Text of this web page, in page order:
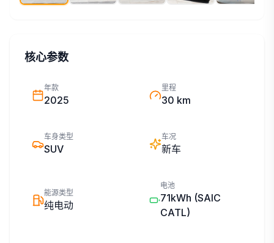
核心参数
年款
2025
里程
30 km
车身类型
SUV
车况
新车
能源类型
纯电动
电池
71kWh (SAIC
CATL)